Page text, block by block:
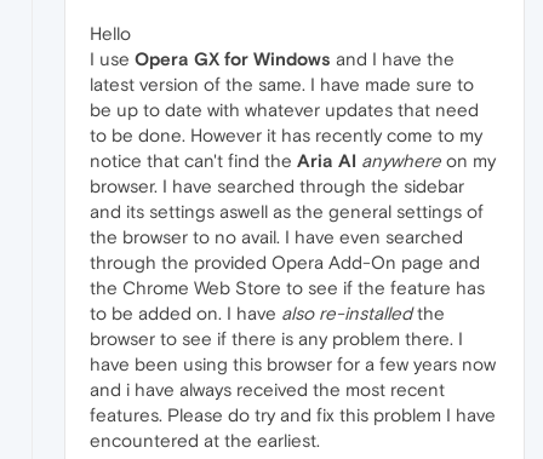
Hello
I use Opera GX for Windows and I have the
latest version of the same. I have made sure to
be up to date with whatever updates that need
to be done. However it has recently come to my
notice that can't find the Aria AI anywhere on my
browser. I have searched through the sidebar
and its settings aswell as the general settings of
the browser to no avail. I have even searched
through the provided Opera Add-On page and
the Chrome Web Store to see if the feature has
to be added on. I have also re-installedthe
browser to see if there is any problem there. I
have been using this browser for a few years now
and i have always received the most recent
features. Please do try and fix this problem I have
encountered at the earliest.